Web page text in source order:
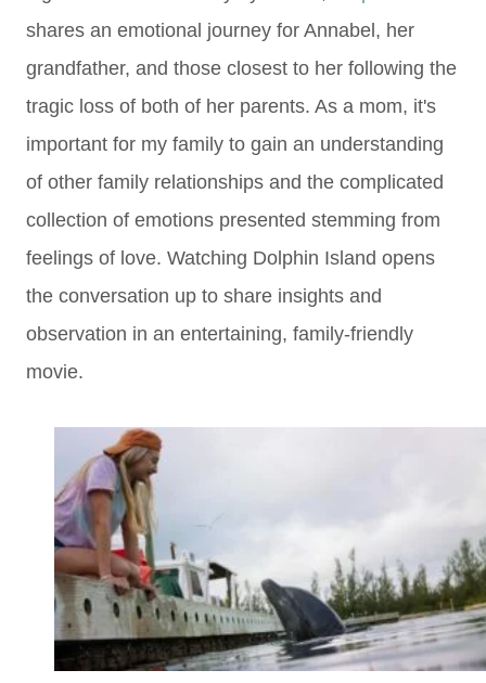
shares an emotional journey for Annabel, her
grandfather, and those closest to her following the
tragic loss of both of her parents. As a mom, it's
important for my family to gain an understanding
of other family relationships and the complicated
collection of emotions presented stemming from
feelings of love. Watching Dolphin Island opens
the conversation up to share insights and
observation in an entertaining, family-friendly
movie.